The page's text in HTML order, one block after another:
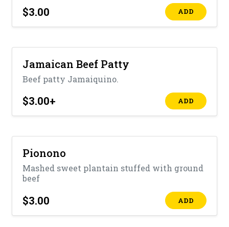
$3.00 ADD
Jamaican Beef Patty
Beef patty Jamaiquino.
$3.00+ ADD
Pionono
Mashed sweet plantain stuffed with ground
beef
$3.00 ADD